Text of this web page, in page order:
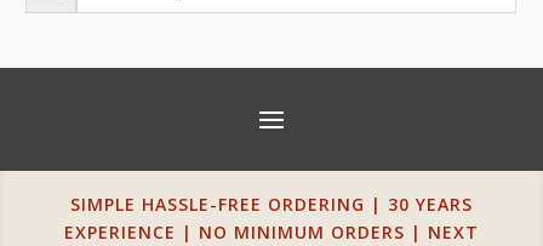
SIMPLE HASSLE-FREE ORDERING | 30 YEARS
EXPERIENCE | NO MINIMUM ORDERS | NEXT